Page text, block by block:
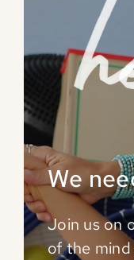
We
Join us on
of the